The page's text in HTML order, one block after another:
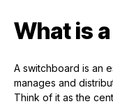
What is
A switchboard is an
manages and
Think of it as the